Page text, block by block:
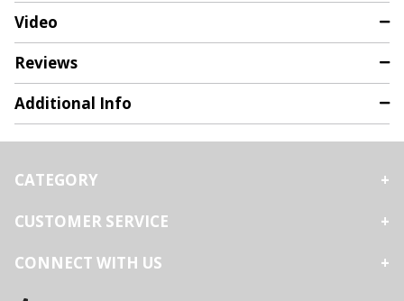
Video
Reviews
Additional Info
CATEGORY
CUSTOMER SERVICE
CONNECT WITH US